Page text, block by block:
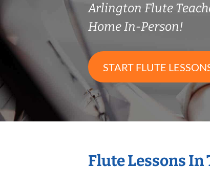
Arlington Flute
Home In-Person!
START FLUTE
Flute Lessons In